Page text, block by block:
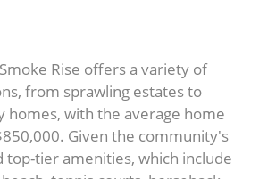
Rise offers a variety of
from sprawling estates to
homes, with the average home
Given the community's
top-tier amenities, which include